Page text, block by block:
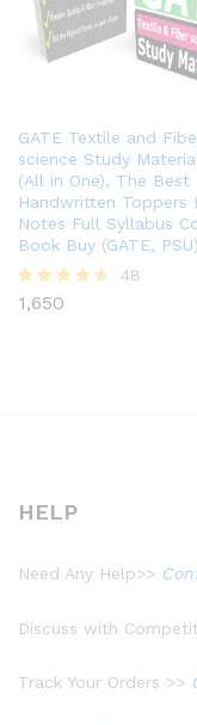
GATE Textile and
science Study
(All in One), The Best
Handwritten Toppers
Notes Full Syllabus
Book Buy (GATE, PSU)
Rated
48
1,650
HELP
Need Any Help>>
Discuss with
Track Your Orders >>